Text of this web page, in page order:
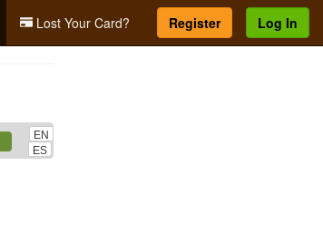
Lost Your Card? Register Log In
EN
ES